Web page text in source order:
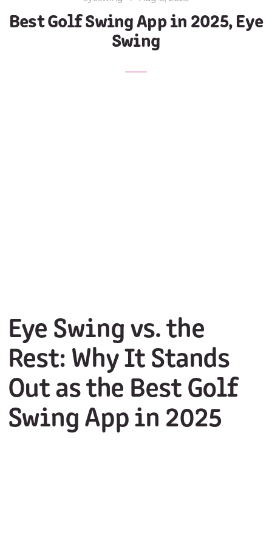
Best Golf Swing App in 2025, Eye
Swing
Eye Swing vs. the
Rest: Why It Stands
Out as the Best Golf
Swing App in 2025